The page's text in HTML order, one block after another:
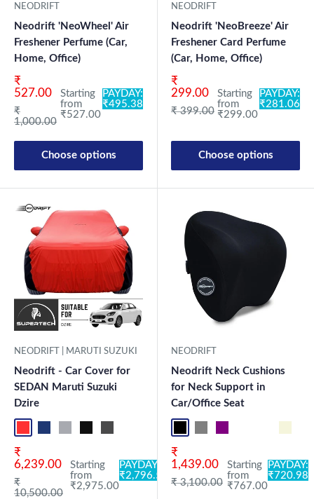
NEODRIFT
Neodrift 'NeoWheel' Air
Freshener Perfume (Car,
Home, Office)
Sale price
₹
527.00
Regular price
₹
1,000.00
Starting
from
₹527.00
PAYDAY:
₹495.38
Choose options
NEODRIFT
Neodrift 'NeoBreeze' Air
Freshener Card Perfume
(Car, Home, Office)
Sale price
₹
299.00
Regular price
₹ 399.00
Starting
from
₹299.00
PAYDAY:
₹281.06
Choose options
NEODRIFT | MARUTI SUZUKI
Neodrift - Car Cover for
SEDAN Maruti Suzuki
Dzire
Sale price
₹
6,239.00
Regular price
₹
10,500.00
Starting
from
₹2,975.00
PAYDAY:
₹2,796.50
NEODRIFT
Neodrift Neck Cushions
for Neck Support in
Car/Office Seat
Sale price
₹
1,439.00
Regular price
₹ 3,100.00
Starting
from
₹767.00
PAYDAY:
₹720.98